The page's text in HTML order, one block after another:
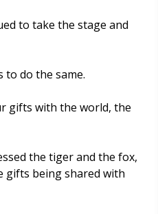
to take the stage and
do the same.
gifts with the world, the
the tiger and the fox,
gifts being shared with